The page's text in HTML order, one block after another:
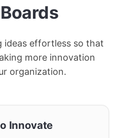
ideas effortless so that
more innovation
organization.
Innovate